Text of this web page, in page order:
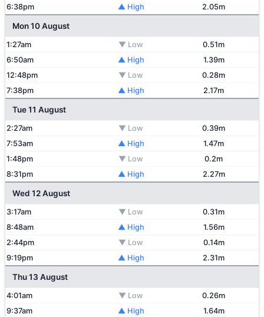
6:38pm ▲ High 2.05m
Mon 10 August
1:27am ▼ Low
0.51m
6:50am
▲ High
1.39m
12:48pm
▼ Low
0.28m
7:38pm
▲ High 2.17m
Tue 11 August
2:27am ▼ Low
0.39m
7:53am
▲ High
1.47m
1:48pm
▼ Low
0.2m
8:31pm
▲ High 2.27m
Wed 12 August
3:17am ▼ Low
0.31m
8:48am
▲ High
1.56m
2:44pm
▼ Low
0.14m
9:19pm
▲ High 2.31m
Thu 13 August
4:01am ▼ Low
0.26m
9:37am
▲ High
1.64m